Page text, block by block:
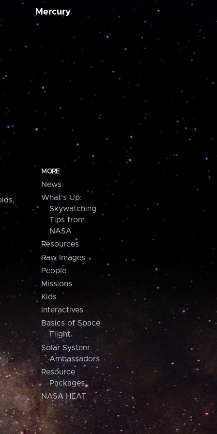
Mercury
MORE
News
What's Up:
Skywatching
Tips from
NASA
Resources
Raw Images
People
Missions
Kids
Interactives
Basics of Space
Flight
Solar System
Ambassadors
Resource
Packages
NASA HEAT